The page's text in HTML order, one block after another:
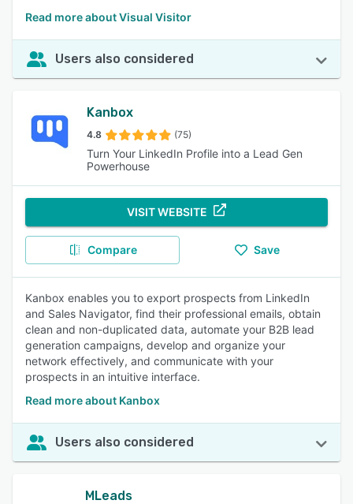
Read more about Visual Visitor
Users also considered
Kanbox
4.8 (75)
Turn Your LinkedIn Profile into a Lead Gen
Powerhouse
VISIT WEBSITE
Compare Save
Kanbox enables you to export prospects from LinkedIn
and Sales Navigator, find their professional emails, obtain
clean and non-duplicated data, automate your B2B lead
generation campaigns, develop and organize your
network effectively, and communicate with your
prospects in an intuitive interface.
Read more about Kanbox
Users also considered
MLeads